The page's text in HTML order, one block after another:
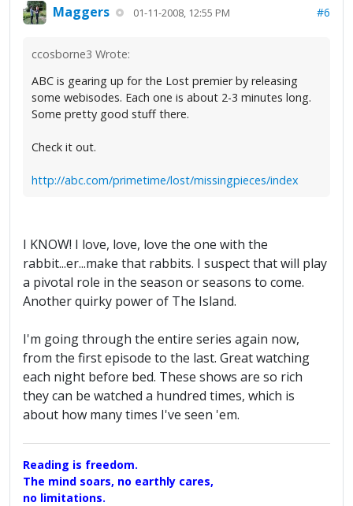
Maggers 01-11-2008, 12:55 PM #6
ccosborne3 Wrote:
ABC is gearing up for the Lost premier by releasing
some webisodes. Each one is about 2-3 minutes long.
Some pretty good stuff there.
Check it out.
http://abc.com/primetime/lost/missingpieces/index
I KNOW! I love, love, love the one with the
rabbit...er...make that rabbits. I suspect that will play
a pivotal role in the season or seasons to come.
Another quirky power of The Island.
I'm going through the entire series again now,
from the first episode to the last. Great watching
each night before bed. These shows are so rich
they can be watched a hundred times, which is
about how many times I've seen 'em.
Reading is freedom.
The mind soars, no earthly cares,
no limitations.